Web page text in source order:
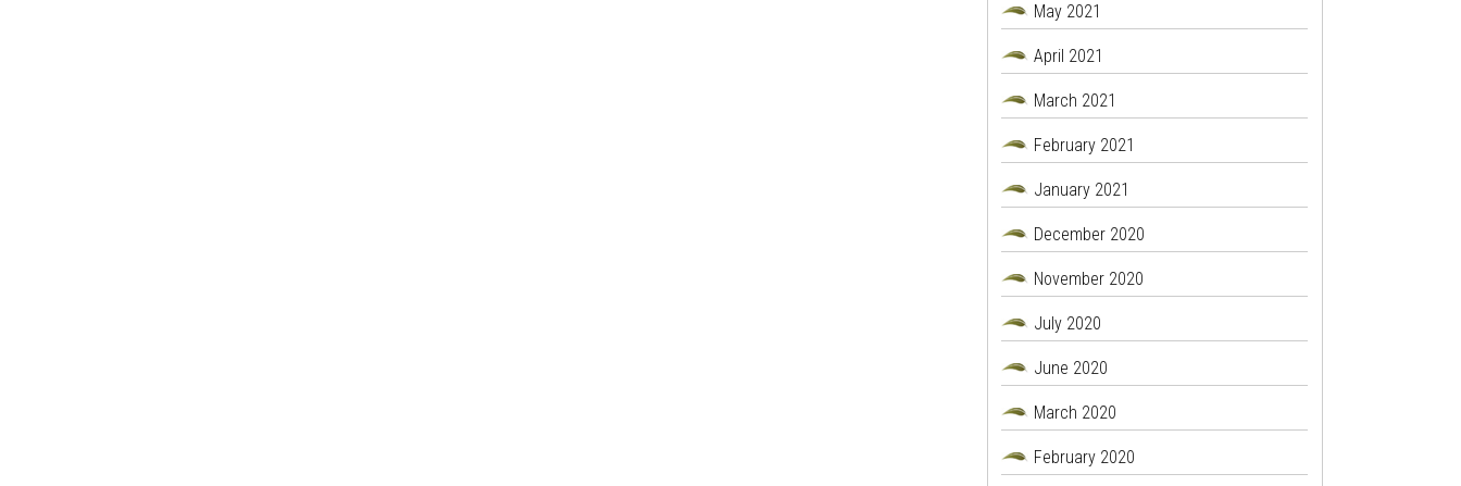
May 2021
April 2021
March 2021
February 2021
January 2021
December 2020
November 2020
July 2020
June 2020
March 2020
February 2020